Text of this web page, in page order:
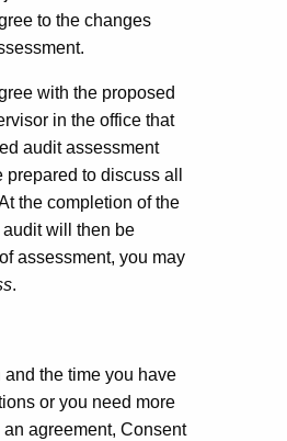
to the changes
with the proposed
in the office that
audit assessment
to discuss all
the completion of the
will then be
assessment, you may
.
the time you have
or you need more
agreement, Consent